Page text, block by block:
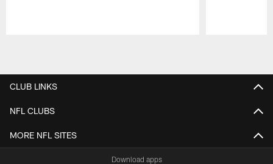
CLUB LINKS
NFL CLUBS
MORE NFL SITES
Download apps